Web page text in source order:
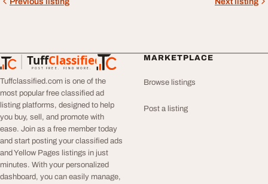
TuffClassified
POST FREE. FIND MORE.
TuffClassified
Tuffclassified.com is one of the
most popular free classified ad
listing platforms, designed to help
you buy, sell, and promote with
ease. Join as a free member today
and start posting your classified ads
and Yellow Pages listings in just
minutes. With your personalized
dashboard, you can easily manage,
MARKETPLACE
Browse listings
Post a listing